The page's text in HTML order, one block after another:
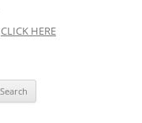
CLICK HERE